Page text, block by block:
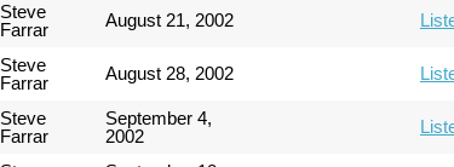
Steve
Farrar
August 21, 2002
Steve
Farrar
August 28, 2002
Steve
Farrar
September 4,
2002